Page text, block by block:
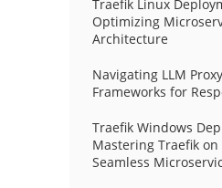
Traefik Linux
Optimizing
Architecture
Navigating LLM
Frameworks for
Traefik Windows
Mastering Traefik
Seamless